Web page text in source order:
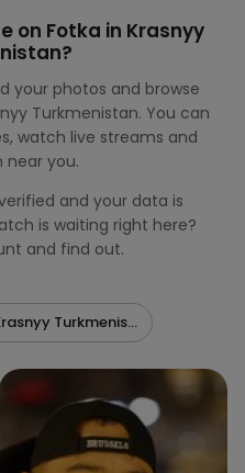
on Fotka in Krasnyy
your photos and browse
Turkmenistan. You can
watch live streams and
you.
and your data is
is waiting right here?
and find out.
Turkmenistan